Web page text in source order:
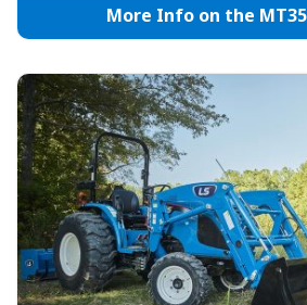
More Info on the